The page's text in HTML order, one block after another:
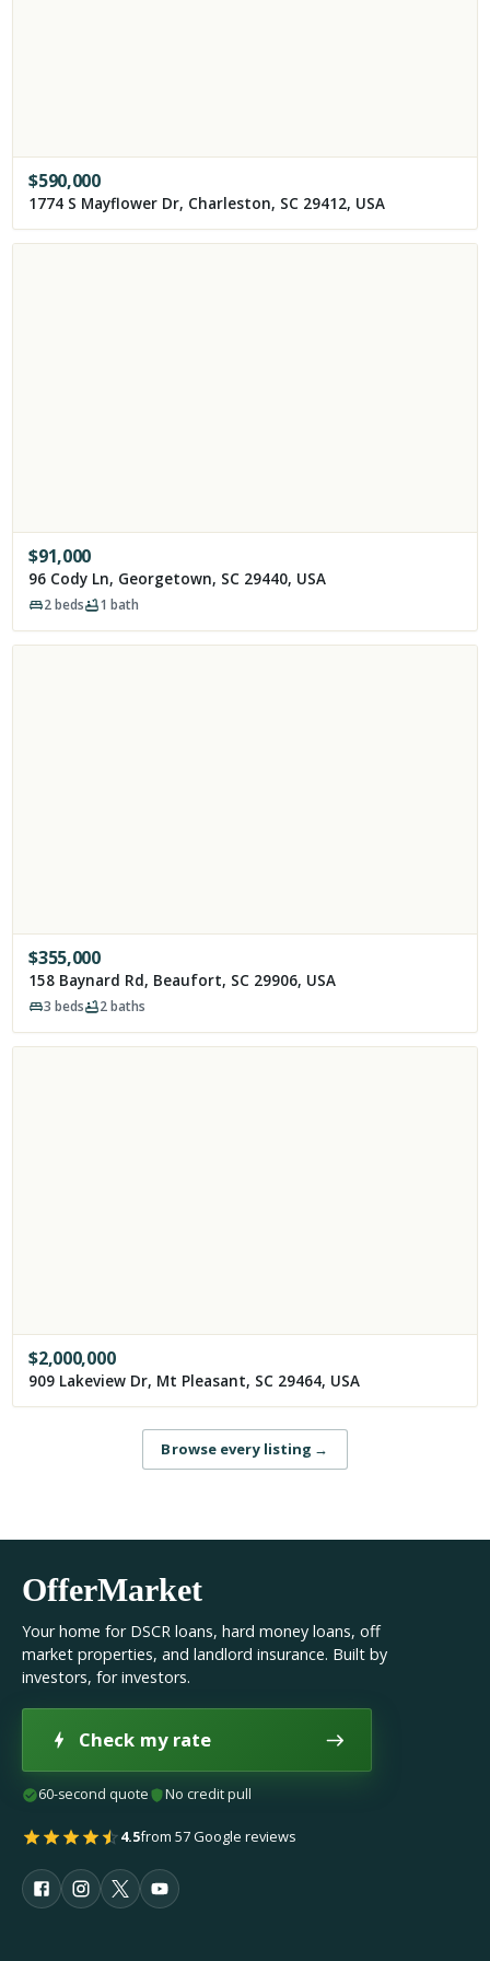
$590,000
1774 S Mayflower Dr, Charleston, SC 29412, USA
$91,000
96 Cody Ln, Georgetown, SC 29440, USA
2beds 1 bath
$355,000
158 Baynard Rd, Beaufort, SC 29906, USA
3 beds 2baths
$2,000,000
909 Lakeview Dr, Mt Pleasant, SC 29464, USA
Browse every listing →
OfferMarket
Your home for DSCR loans, hard money loans, off
market properties, and landlord insurance. Built by
investors, for investors.
Check my rate
60-second quote No credit pull
4.5from 57 Google reviews